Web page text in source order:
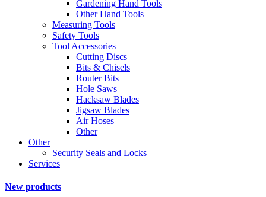
Gardening Hand Tools
Other Hand Tools
Measuring Tools
Safety Tools
Tool Accessories
Cutting Discs
Bits & Chisels
Router Bits
Hole Saws
Hacksaw Blades
Jigsaw Blades
Air Hoses
Other
Other
Security Seals and Locks
Services
New products